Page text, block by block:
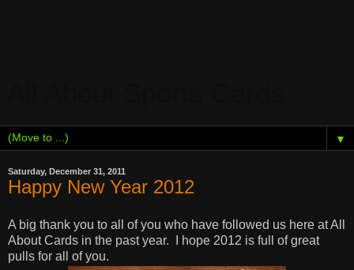
▼
Saturday, December 31, 2011
Happy New Year 2012
A big thank you to all of you who have followed us here at All
About Cards in the past year. I hope 2012 is full of great
pulls for all of you.